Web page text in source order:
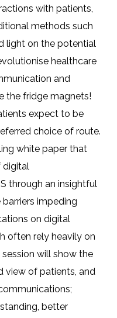
with patients,
methods such
light on the potential
healthcare
and
the fridge magnets!
expect to be
choice of route.
white paper that
digital
through an insightful
impeding
on digital
often rely heavily on
will show the
view of patients, and
better